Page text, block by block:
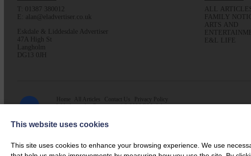
T: 01387 380012
E: alan@eladvertiser.co.uk
Eskdale & Liddesdale Advertiser
47A High St
Langholm
DG13 0JH
ALL
FAMILY
ARTS AND
E&L LIFE
Home All Articles Contact Us
Privacy Policy
Web design byCreatomatic| © 2026 E&L Advertiser
This website uses cookies
This site uses cookies to enhance your browsing experience. We use